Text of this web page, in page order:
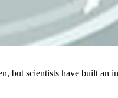
but scientists have built